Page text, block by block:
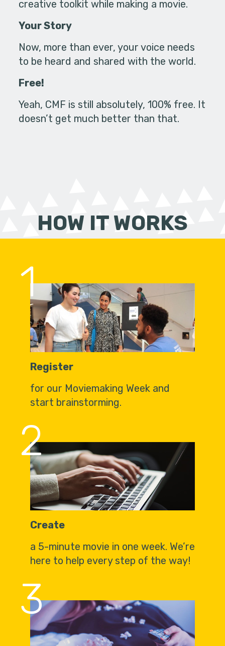
creative toolkit while making a movie.
Your Story
Now, more than ever, your voice needs
to be heard and shared with the world.
Free!
Yeah, CMF is still absolutely, 100% free. It
doesn’t get much better than that.
HOW IT WORKS
1
Register
for our Moviemaking Week and
start brainstorming.
2
Create
a 5-minute movie in one week. We’re
here to help every step of the way!
3